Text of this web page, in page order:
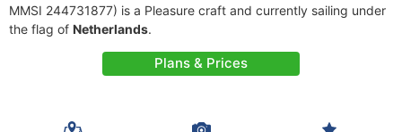
MMSI 244731877) is a Pleasure craft and currently sailing under
the flag of Netherlands.
Plans & Prices